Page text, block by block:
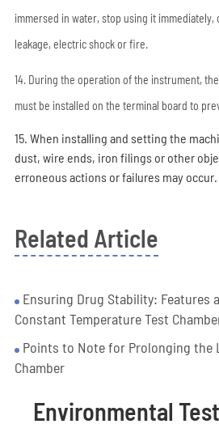
immersed in water, stop using it
leakage, electric shock or fire.
14. During the operation of the instrument,
must be installed on the terminal board to
15. When installing and setting the
dust, wire ends, iron filings or other
erroneous actions or failures may occur.
Related Article
Ensuring Drug Stability: Features
Constant Temperature Test
Points to Note for Prolonging the
Chamber
Environmental